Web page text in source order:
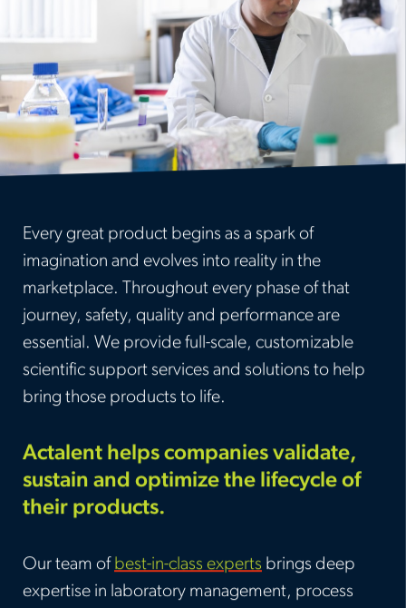
Every great product begins as a spark of
imagination and evolves into reality in the
marketplace. Throughout every phase of that
journey, safety, quality and performance are
essential. We provide full-scale, customizable
scientific support services and solutions to help
bring those products to life.
Actalent helps companies validate,
sustain and optimize the lifecycle of
their products.
Our team of best-in-class experts brings deep
expertise in laboratory management, process